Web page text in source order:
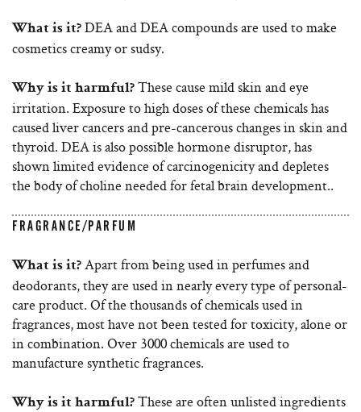
What is it? DEA and DEA compounds are used to make
cosmetics creamy or sudsy.
Why is it harmful? These cause mild skin and eye
irritation. Exposure to high doses of these chemicals has
caused liver cancers and pre-cancerous changes in skin and
thyroid. DEA is also possible hormone disruptor, has
shown limited evidence of carcinogenicity and depletes
the body of choline needed for fetal brain development..
FRAGRANCE/PARFUM
What is it? Apart from being used in perfumes and
deodorants, they are used in nearly every type of personal-
care product. Of the thousands of chemicals used in
fragrances, most have not been tested for toxicity, alone or
in combination. Over 3000 chemicals are used to
manufacture synthetic fragrances.
Why is it harmful? These are often unlisted ingredients